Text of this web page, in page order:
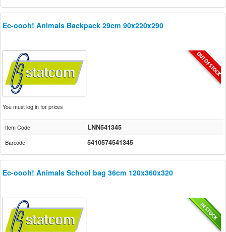
Ec-oooh! Animals Backpack 29cm 90x220x290
You must log in for prices
Item Code LNN541345
Barcode 5410574541345
Ec-oooh! Animals School bag 36cm 120x360x320